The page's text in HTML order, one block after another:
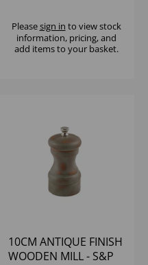
Pleasesign in to view stock
information, pricing, and
add items to your basket.
10CM ANTIQUE FINISH
WOODEN MILL - S&P